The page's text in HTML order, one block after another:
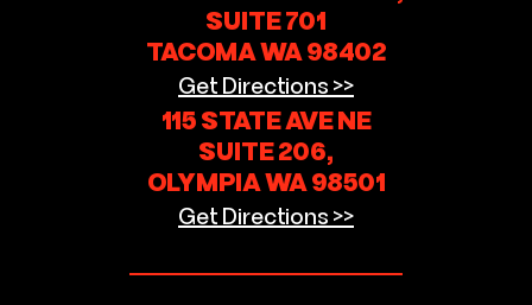
SUITE 701
TACOMA WA 98402
Get Directions >>
115 STATE AVE NE
SUITE 206,
OLYMPIA WA 98501
Get Directions >>